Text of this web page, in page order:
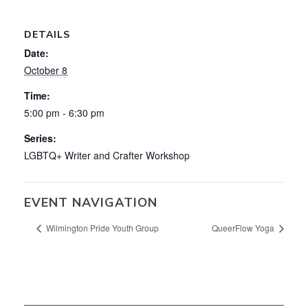
DETAILS
Date:
October 8
Time:
5:00 pm - 6:30 pm
Series:
LGBTQ+ Writer and Crafter Workshop
EVENT NAVIGATION
Wilmington Pride Youth Group QueerFlow Yoga